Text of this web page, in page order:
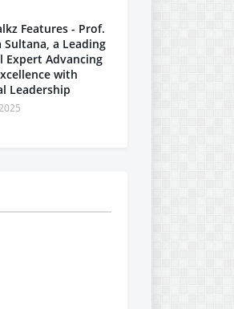
Features - Prof.
Sultana, a Leading
Expert Advancing
with
Leadership